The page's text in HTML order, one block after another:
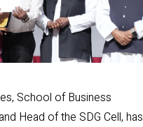
School of Business
Head of the SDG Cell, has